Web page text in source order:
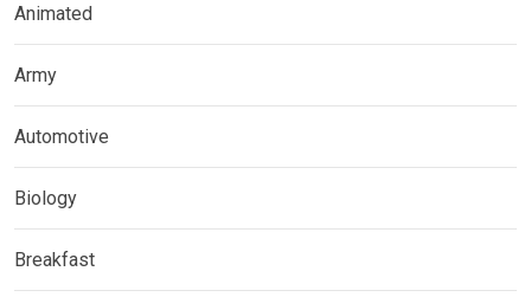
Animated
Army
Automotive
Biology
Breakfast